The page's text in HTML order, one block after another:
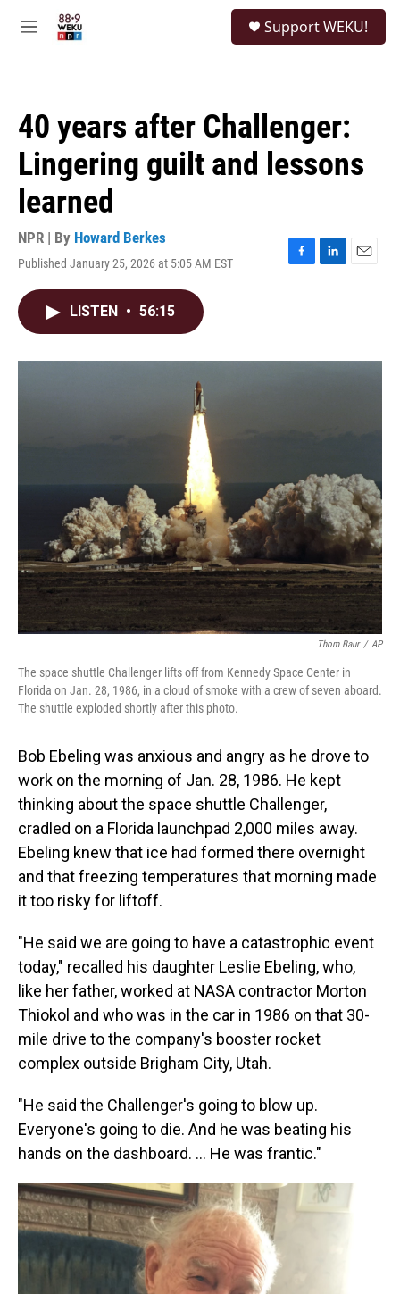
M
Support WEKU!
40 years after Challenger:
Lingering guilt and lessons
learned
NPR | By Howard Berkes
Published January 25, 2026 at 5:05 AM EST
F
o
L
I
E
LISTEN • 56:15
Thom Baur / AP
The space shuttle Challenger lifts off from Kennedy Space Center in
Florida on Jan. 28, 1986, in a cloud of smoke with a crew of seven aboard.
The shuttle exploded shortly after this photo.
Bob Ebeling was anxious and angry as he drove to
work on the morning of Jan. 28, 1986. He kept
thinking about the space shuttle Challenger,
cradled on a Florida launchpad 2,000 miles away.
Ebeling knew that ice had formed there overnight
and that freezing temperatures that morning made
it too risky for liftoff.
"He said we are going to have a catastrophic event
today," recalled his daughter Leslie Ebeling, who,
like her father, worked at NASA contractor Morton
Thiokol and who was in the car in 1986 on that 30-
mile drive to the company's booster rocket
complex outside Brigham City, Utah.
"He said the Challenger's going to blow up.
Everyone's going to die. And he was beating his
hands on the dashboard. … He was frantic."